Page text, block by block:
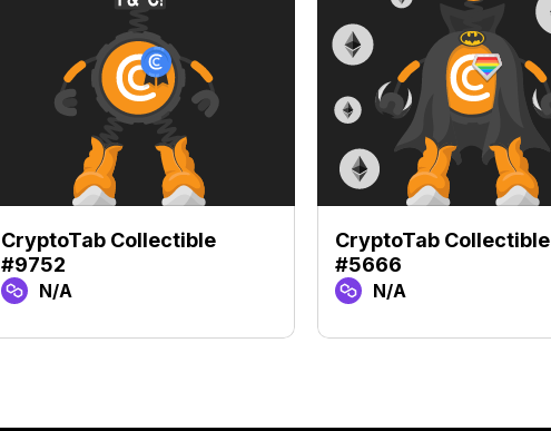
CryptoTab Collectible
#9752
N/A
CryptoTab Collectible
#5666
N/A